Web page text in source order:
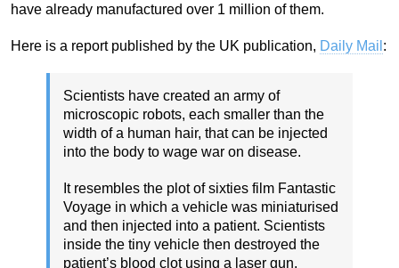
have already manufactured over 1 million of them.
Here is a report published by the UK publication, Daily Mail :
Scientists have created an army of
microscopic robots, each smaller than the
width of a human hair, that can be injected
into the body to wage war on disease.
It resembles the plot of sixties film Fantastic
Voyage in which a vehicle was miniaturised
and then injected into a patient. Scientists
inside the tiny vehicle then destroyed the
patient’s blood clot using a laser gun.